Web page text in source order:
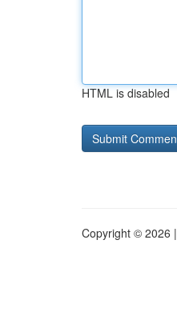
HTML is disabled
Copyright © 2026 |